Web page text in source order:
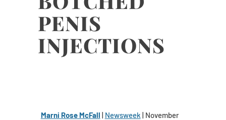
PENIS
INJECTIONS
Marni Rose McFall | Newsweek | November